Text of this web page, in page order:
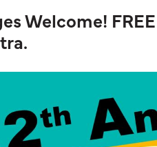
Welcome!